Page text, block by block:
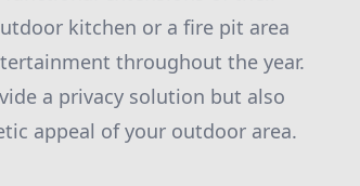
kitchen or a fire pit area
throughout the year.
a privacy solution but also
appeal of your outdoor area.